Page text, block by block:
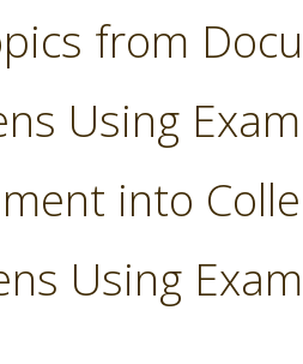
from
Using
into
Using